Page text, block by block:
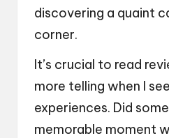
discovering a quaint
corner.
It’s crucial to read
more telling when I
experiences. Did
memorable moment